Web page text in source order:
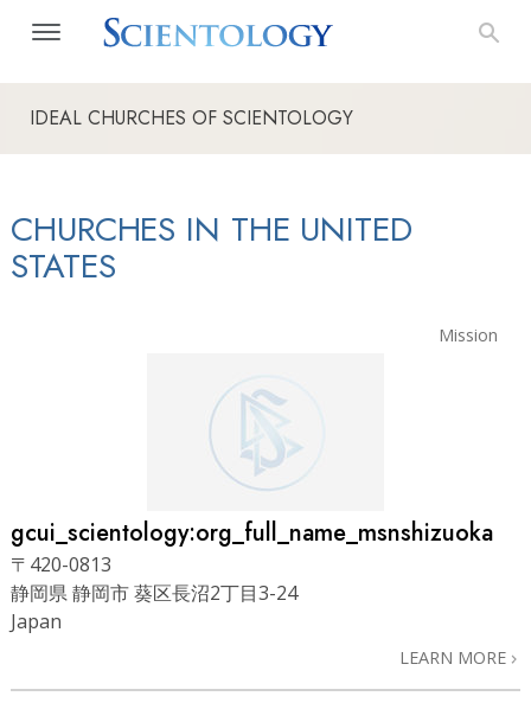
IDEAL CHURCHES OF SCIENTOLOGY
CHURCHES IN THE UNITED
STATES
Mission
gcui_scientology:org_full_name_msnshizuoka
〒420-0813
静岡県 静岡市 葵区長沼2丁目3-24
Japan
LEARN MORE